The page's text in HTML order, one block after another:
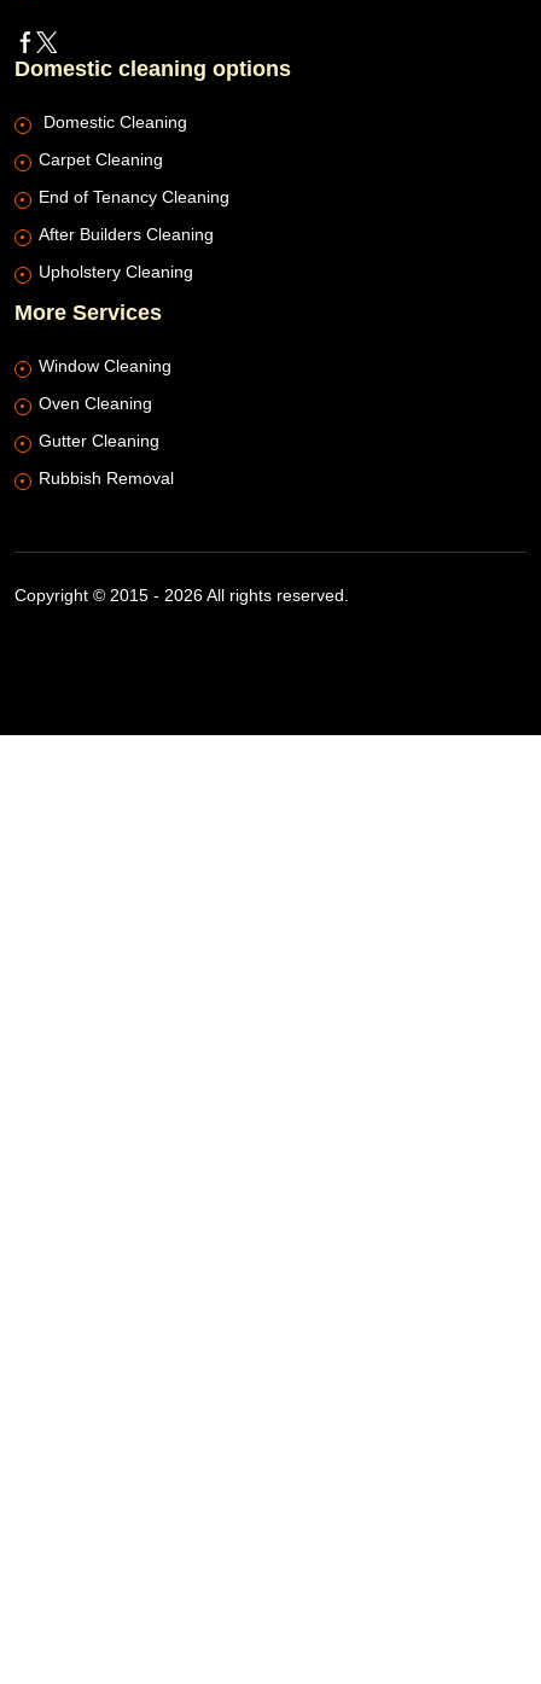
Domestic cleaning options
Domestic Cleaning
Carpet Cleaning
End of Tenancy Cleaning
After Builders Cleaning
Upholstery Cleaning
More Services
Window Cleaning
Oven Cleaning
Gutter Cleaning
Rubbish Removal
Copyright © 2015 - 2026 All rights reserved.